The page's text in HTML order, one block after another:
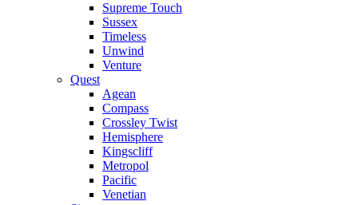
Supreme Touch
Sussex
Timeless
Unwind
Venture
Quest
Agean
Compass
Crossley Twist
Hemisphere
Kingscliff
Metropol
Pacific
Venetian